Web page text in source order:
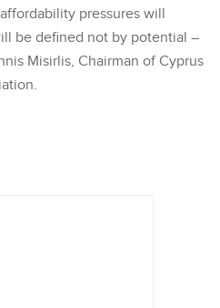
pressures will
be defined not by potential –
Misirlis, Chairman of Cyprus